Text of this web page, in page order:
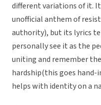
different variations of it.
unofficial anthem of
authority), but its lyrics
personally see it as the
uniting and remember
hardship(this goes
helps with identity on a